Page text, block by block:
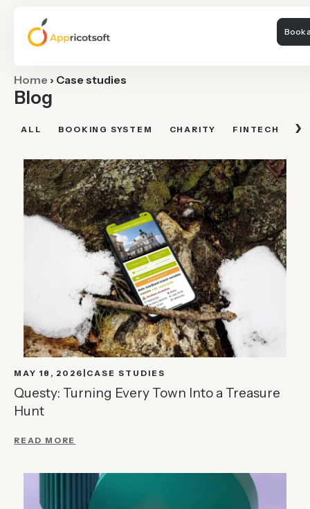
Book
Home › Case studies
Blog
ALL BOOKING SYSTEM CHARITY FINTECH ›
MAY 18, 2026 CASE STUDIES
Questy: Turning Every Town Into a Treasure
Hunt
READ MORE